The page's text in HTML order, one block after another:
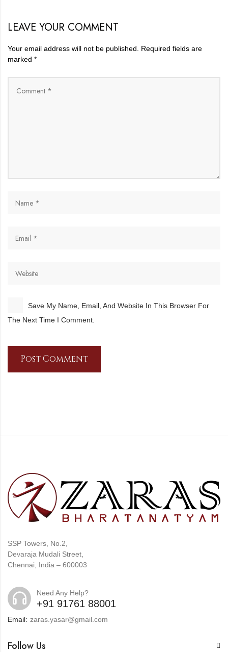
LEAVE YOUR COMMENT
Your email address will not be published. Required fields are
marked *
Save My Name, Email, And Website In This Browser For
The Next Time I Comment.
SSP Towers, No.2,
Devaraja Mudali Street,
Chennai, India – 600003
Need Any Help?
+91 91761 88001
Email: zaras.yasar@gmail.com
Follow Us